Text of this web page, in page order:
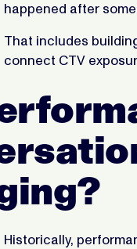
happened after
That includes
connect CTV
Historically,